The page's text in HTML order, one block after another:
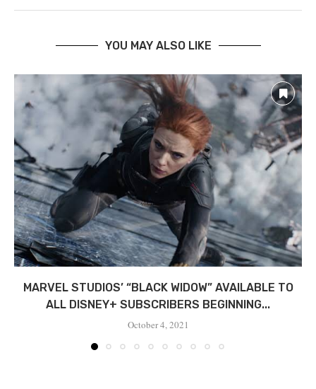
YOU MAY ALSO LIKE
MARVEL STUDIOS’ “BLACK WIDOW” AVAILABLE TO
ALL DISNEY+ SUBSCRIBERS BEGINNING...
October 4, 2021